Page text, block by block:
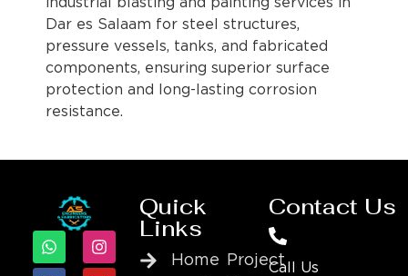
industrial blasting and painting services in
Dar es Salaam for steel structures,
pressure vessels, tanks, and fabricated
components, ensuring superior surface
protection and long-lasting corrosion
resistance.
Quick
Links
Home
Project
Contact Us
Call Us